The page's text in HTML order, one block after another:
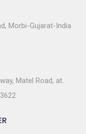
Morbi-Gujarat-India
Matel Road, at.